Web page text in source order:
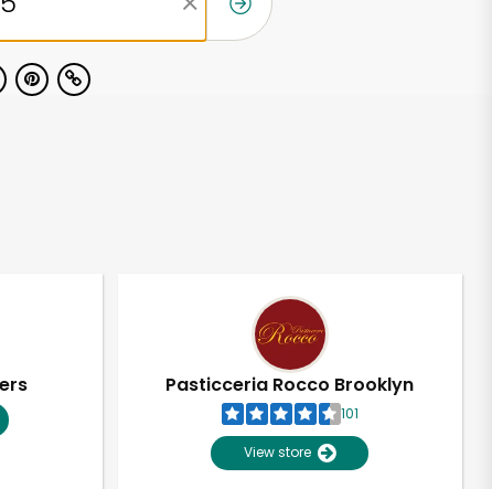
Pasticceria Rocco Brooklyn
101
View store